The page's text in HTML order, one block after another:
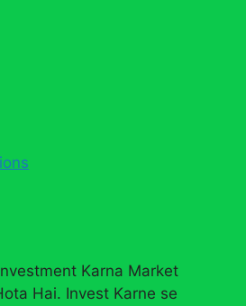
Karna Market
Hai. Invest Karne se